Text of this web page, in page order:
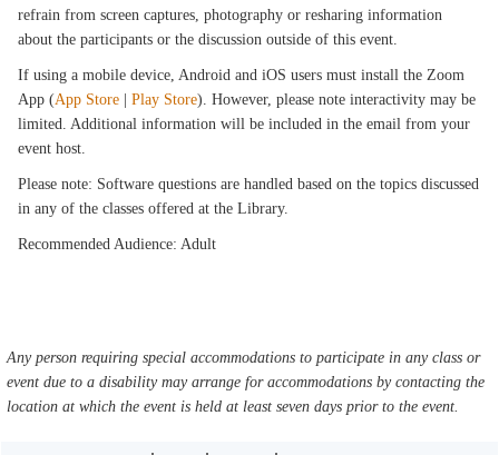
refrain from screen captures, photography or resharing information
about the participants or the discussion outside of this event.
If using a mobile device, Android and iOS users must install the Zoom
App (App Store |Play Store). However, please note interactivity may be
limited. Additional information will be included in the email from your
event host.
Please note: Software questions are handled based on the topics discussed
in any of the classes offered at the Library.
Recommended Audience: Adult
Any person requiring special accommodations to participate in any class or
event due to a disability may arrange for accommodations by contacting the
location at which the event is held at least seven days prior to the event.